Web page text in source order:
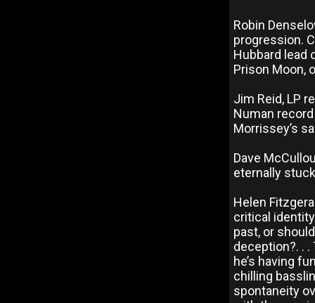
Robin
progression.
Hubbard lead
Prison Moon,
Jim Reid, LP
Numan
Morrissey’s
Dave
eternally stuck
Helen
critical
past, or
deception?. .
he’s having
chilling
spontaneity